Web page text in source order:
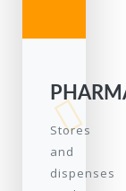
Stores
and
dispenses